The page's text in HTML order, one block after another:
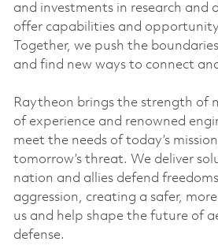
and investments in research and
offer capabilities and opportunity
Together, we push the
and find new ways to connect
Raytheon brings the strength of
of experience and renowned
meet the needs of today’s
tomorrow’s threat. We deliver
nation and allies defend
aggression, creating a safer,
us and help shape the future of
defense.